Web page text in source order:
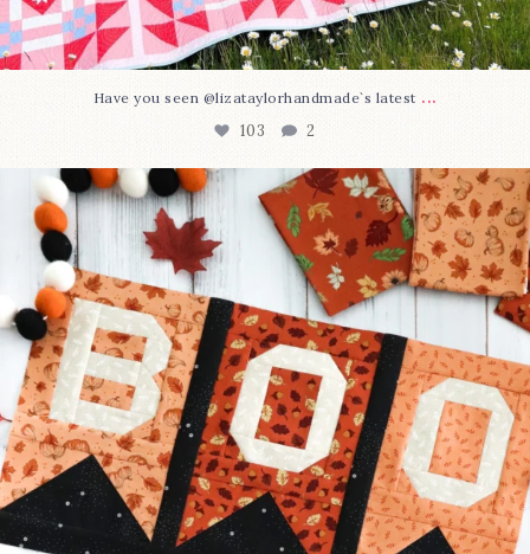
Have you seen @lizataylorhandmade`s latest ...
103 2
A little BOO to start a brand-new mystery quilt!...
8